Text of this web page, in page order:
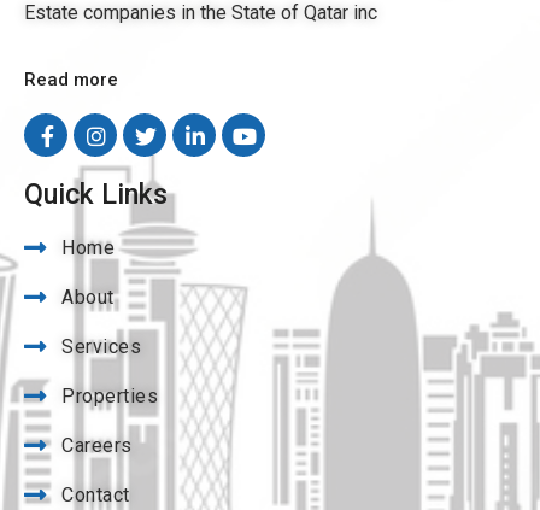
Estate companies in the State of Qatar inc
Read more
Quick Links
Home
About
Services
Properties
Careers
Contact